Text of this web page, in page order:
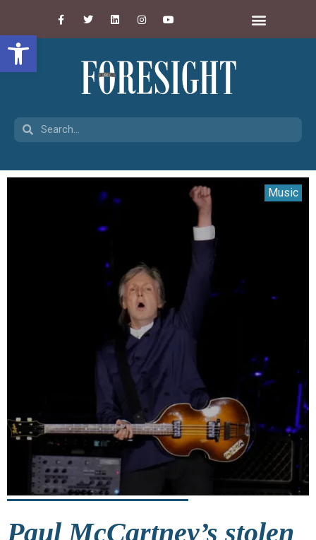
Open toolbar
Music
Paul McCartney’s stolen